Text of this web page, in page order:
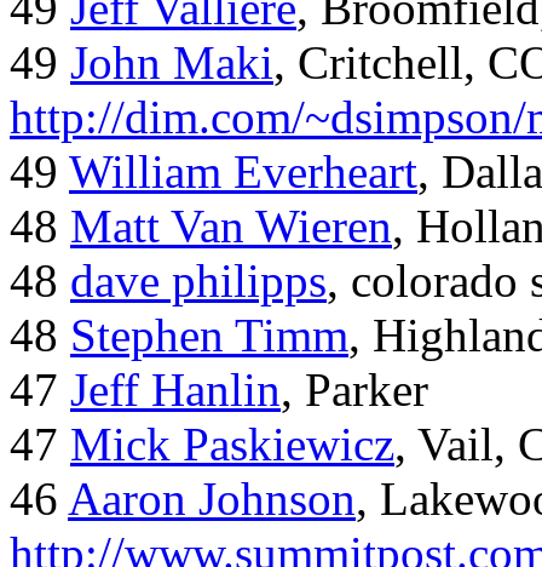
49 John Maki, Critchell,
http://dim.com/~dsimpson/
49 William Everheart,
48 Matt Van Wieren,
48 dave philipps, colorado
48 Stephen Timm,
47 Jeff Hanlin, Parker
47 Mick Paskiewicz, Vail,
46 Aaron Johnson,
http://